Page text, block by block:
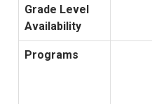
Grade Level
Availability
Programs